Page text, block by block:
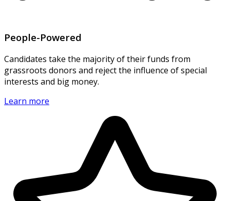
People-Powered
Candidates take the majority of their funds from
grassroots donors and reject the influence of special
interests and big money.
Learn more